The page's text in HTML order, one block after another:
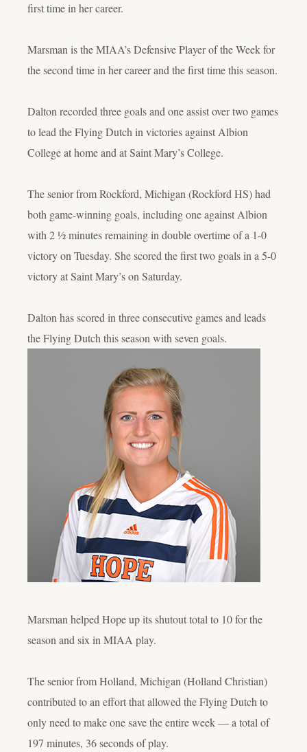
first time in her career.
Marsman is the MIAA’s Defensive Player of the Week for
the second time in her career and the first time this season.
Dalton recorded three goals and one assist over two games
to lead the Flying Dutch in victories against Albion
College at home and at Saint Mary’s College.
The senior from Rockford, Michigan (Rockford HS) had
both game-winning goals, including one against Albion
with 2 ½ minutes remaining in double overtime of a 1-0
victory on Tuesday. She scored the first two goals in a 5-0
victory at Saint Mary’s on Saturday.
Dalton has scored in three consecutive games and leads
the Flying Dutch this season with seven goals.
Marsman helped Hope up its shutout total to 10 for the
season and six in MIAA play.
The senior from Holland, Michigan (Holland Christian)
contributed to an effort that allowed the Flying Dutch to
only need to make one save the entire week — a total of
197 minutes, 36 seconds of play.